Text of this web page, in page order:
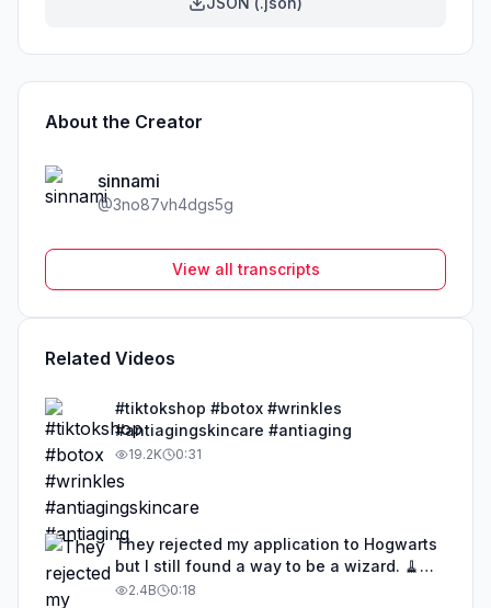
About the Creator
sinnami
@3no87vh4dgs5g
View all transcripts
Related Videos
#tiktokshop #botox #wrinkles
#antiagingskincare #antiaging
19.2K 0:31
They rejected my application to Hogwarts
but I still found a way to be a wizard. 🧹
#illusion #magic #harrypotter
2.4B 0:18